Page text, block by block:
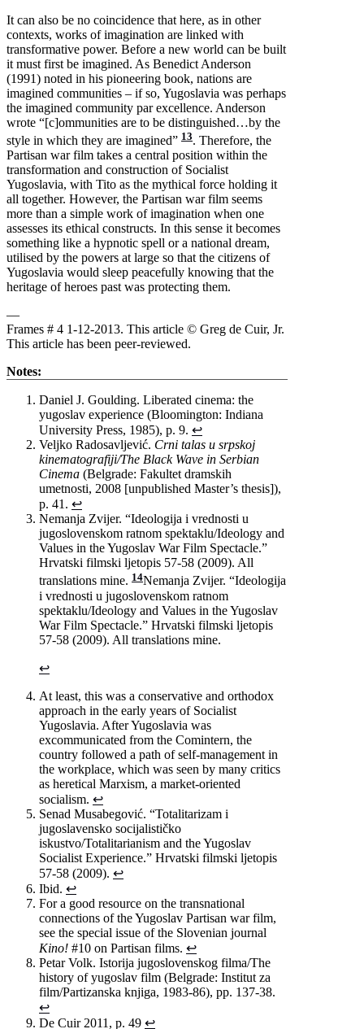
It can also be no coincidence that here, as in other
contexts, works of imagination are linked with
transformative power. Before a new world can be built
it must first be imagined. As Benedict Anderson
(1991) noted in his pioneering book, nations are
imagined communities – if so, Yugoslavia was perhaps
the imagined community par excellence. Anderson
wrote “[c]ommunities are to be distinguished…by the
style in which they are imagined” 13. Therefore, the
Partisan war film takes a central position within the
transformation and construction of Socialist
Yugoslavia, with Tito as the mythical force holding it
all together. However, the Partisan war film seems
more than a simple work of imagination when one
assesses its ethical constructs. In this sense it becomes
something like a hypnotic spell or a national dream,
utilised by the powers at large so that the citizens of
Yugoslavia would sleep peacefully knowing that the
heritage of heroes past was protecting them.
—
Frames # 4 1-12-2013. This article © Greg de Cuir, Jr.
This article has been peer-reviewed.
Notes:
Daniel J. Goulding. Liberated cinema: the
yugoslav experience (Bloomington: Indiana
University Press, 1985), p. 9. ↩
Veljko Radosavljević. Crni talas u srpskoj
kinematografiji/The Black Wave in Serbian
Cinema (Belgrade: Fakultet dramskih
umetnosti, 2008 [unpublished Master’s thesis]),
p. 41. ↩
Nemanja Zvijer. “Ideologija i vrednosti u
jugoslovenskom ratnom spektaklu/Ideology and
Values in the Yugoslav War Film Spectacle.”
Hrvatski filmski ljetopis 57-58 (2009). All
translations mine. 14Nemanja Zvijer. “Ideologija
i vrednosti u jugoslovenskom ratnom
spektaklu/Ideology and Values in the Yugoslav
War Film Spectacle.” Hrvatski filmski ljetopis
57-58 (2009). All translations mine.
↩
At least, this was a conservative and orthodox
approach in the early years of Socialist
Yugoslavia. After Yugoslavia was
excommunicated from the Comintern, the
country followed a path of self-management in
the workplace, which was seen by many critics
as heretical Marxism, a market-oriented
socialism. ↩
Senad Musabegović. “Totalitarizam i
jugoslavensko socijalističko
iskustvo/Totalitarianism and the Yugoslav
Socialist Experience.” Hrvatski filmski ljetopis
57-58 (2009). ↩
Ibid. ↩
For a good resource on the transnational
connections of the Yugoslav Partisan war film,
see the special issue of the Slovenian journal
Kino! #10 on Partisan films. ↩
Petar Volk. Istorija jugoslovenskog filma/The
history of yugoslav film (Belgrade: Institut za
film/Partizanska knjiga, 1983-86), pp. 137-38.
↩
De Cuir 2011, p. 49 ↩